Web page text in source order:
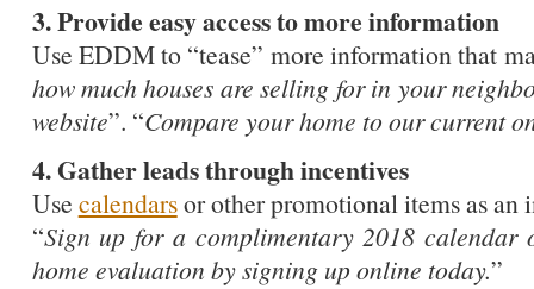
3. Provide easy access to more information
Use EDDM to “tease” more information that
how much houses are selling for in your
website”. “Compare your home to our current
4. Gather leads through incentives
Use calendarsor other promotional items as an
“Sign up for a complimentary 2018 calendar
home evaluation by signing up online today.”